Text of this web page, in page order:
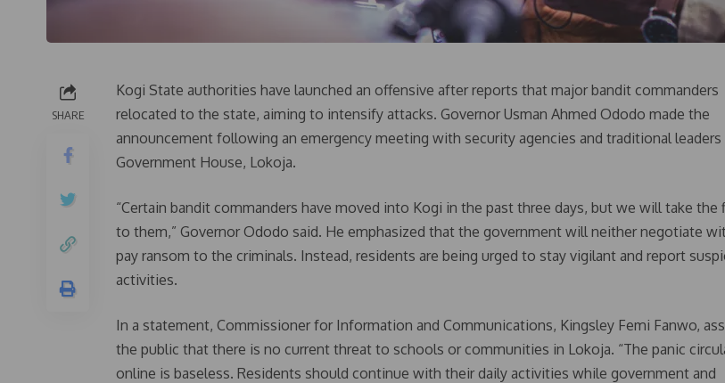
SHARE
Kogi State authorities have launched an offensive after reports that major bandit commanders
relocated to the state, aiming to intensify attacks. Governor Usman Ahmed Ododo made the
announcement following an emergency meeting with security agencies and traditional leaders
Government House, Lokoja.
“Certain bandit commanders have moved into Kogi in the past three days, but we will take the
to them,” Governor Ododo said. He emphasized that the government will neither negotiate
pay ransom to the criminals. Instead, residents are being urged to stay vigilant and report
activities.
In a statement, Commissioner for Information and Communications, Kingsley Femi Fanwo,
the public that there is no current threat to schools or communities in Lokoja. “The panic
online is baseless. Residents should continue with their daily activities while government and